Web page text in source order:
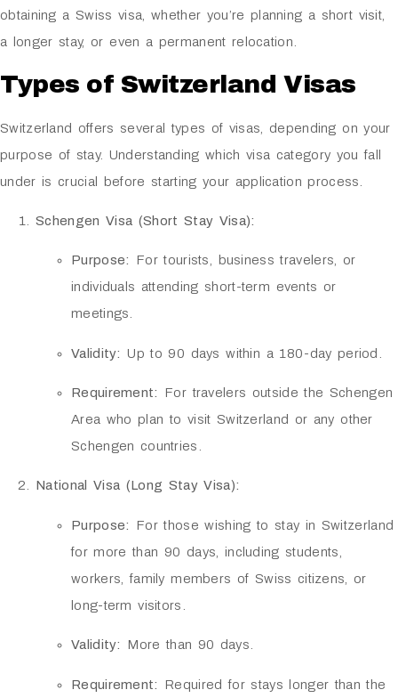
obtaining a Swiss visa, whether you’re planning a short visit,
a longer stay, or even a permanent relocation.
Types of Switzerland Visas
Switzerland offers several types of visas, depending on your
purpose of stay. Understanding which visa category you fall
under is crucial before starting your application process.
Schengen Visa (Short Stay Visa):
Purpose:
For tourists, business travelers, or
individuals attending short-term events or
meetings.
Validity: Up to 90 days within a 180-day period.
Requirement:
For travelers outside the Schengen
Area who plan to visit Switzerland or any other
Schengen countries.
National Visa (Long Stay Visa):
Purpose:
For those wishing to stay in Switzerland
for more than 90 days, including students,
workers, family members of Swiss citizens, or
long-term visitors.
Validity: More than 90 days.
Requirement:
Required for stays longer than the